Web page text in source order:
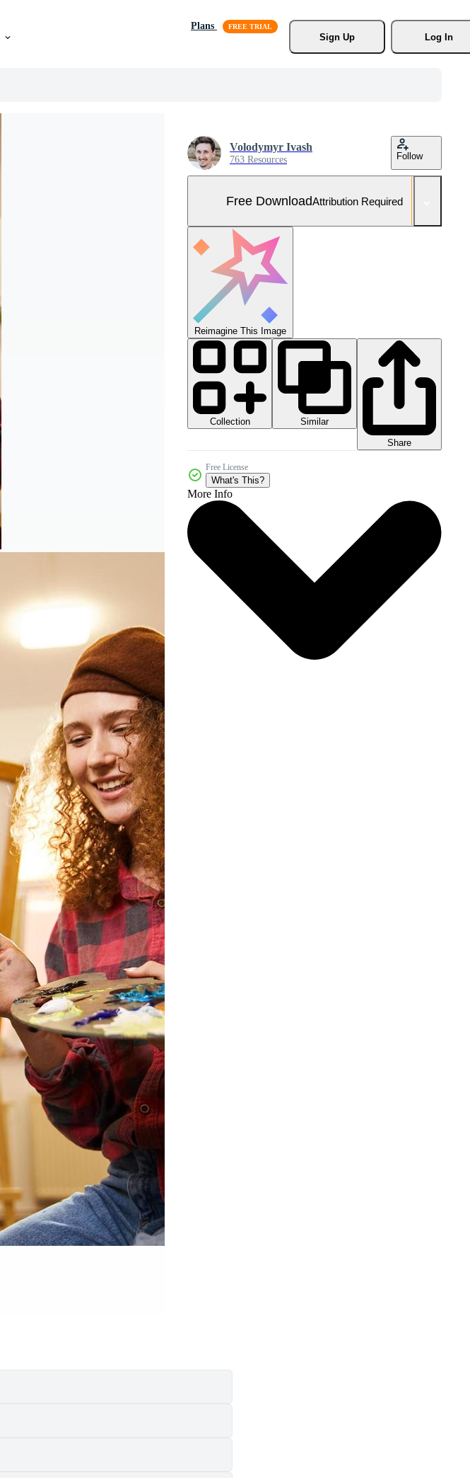
Plans
Sign Up
Log In
Volodymyr Ivash
763 Resources Follow
Free DownloadAttribution Required
Reimagine This Image
Collection
Similar
Share
Free License
What's This?
More Info